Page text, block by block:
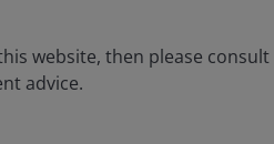
website, then please consult
advice.